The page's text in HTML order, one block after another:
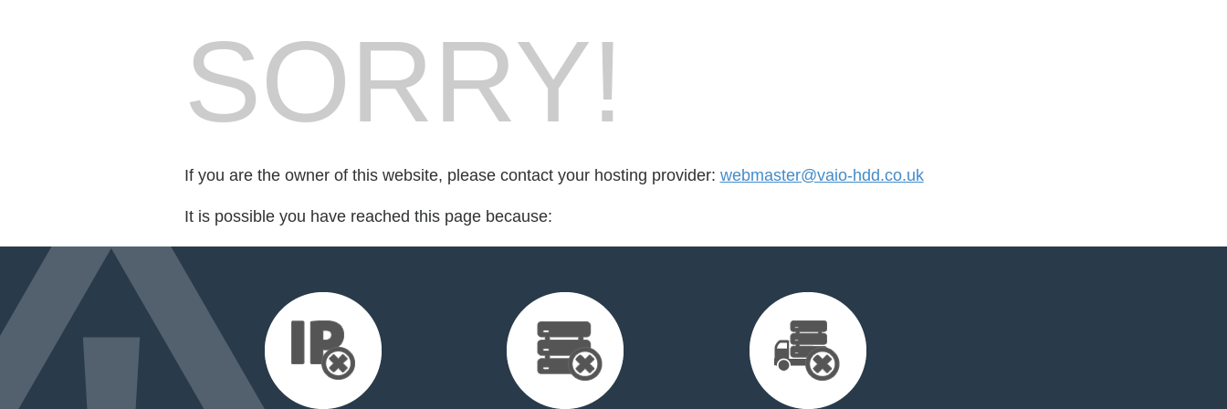
SORRY!
If you are the owner of this website, please contact your hosting provider: webmaster@vaio-hdd.co.uk
It is possible you have reached this page because: